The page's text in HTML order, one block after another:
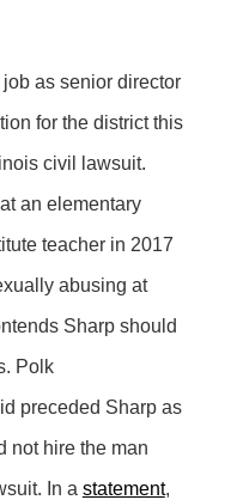
as senior director
for the district this
civil lawsuit.
an elementary
teacher in 2017
abusing at
Sharp should
Polk
preceded Sharp as
not hire the man
In a statement,